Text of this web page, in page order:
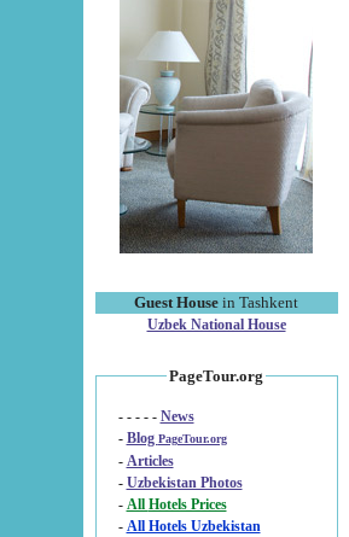
Guest House in Tashkent
Uzbek National House
PageTour.org
- - - - - News
- Blog PageTour.org
- Articles
- Uzbekistan Photos
-
All Hotels Prices
- All Hotels Uzbekistan